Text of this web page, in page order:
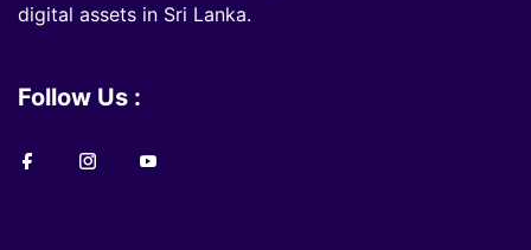
digital assets in Sri Lanka.
Follow Us :